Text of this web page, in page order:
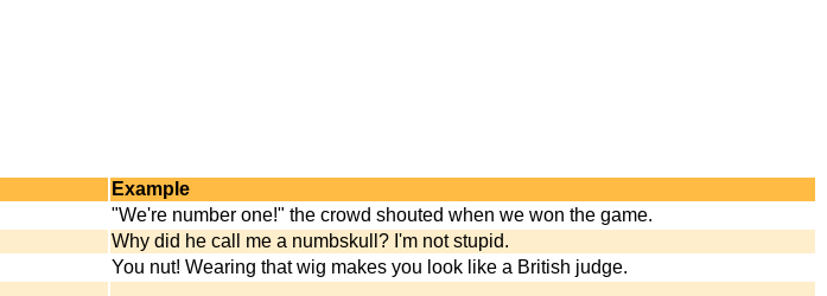
Example
"We're number one!" the crowd shouted when we won the game.
Why did he call me a numbskull? I'm not stupid.
You nut! Wearing that wig makes you look like a British judge.